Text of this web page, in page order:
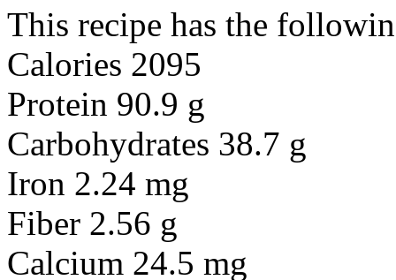
This recipe has the
Calories 2095
Protein 90.9 g
Carbohydrates 38.7 g
Iron 2.24 mg
Fiber 2.56 g
Calcium 24.5 mg